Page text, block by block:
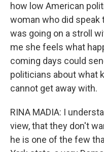
how low American
woman who did speak
was going on a stroll
me she feels what
coming days could
politicians about what
cannot get away with.
RINA MADIA: I
view, that they don't
he is one of the few